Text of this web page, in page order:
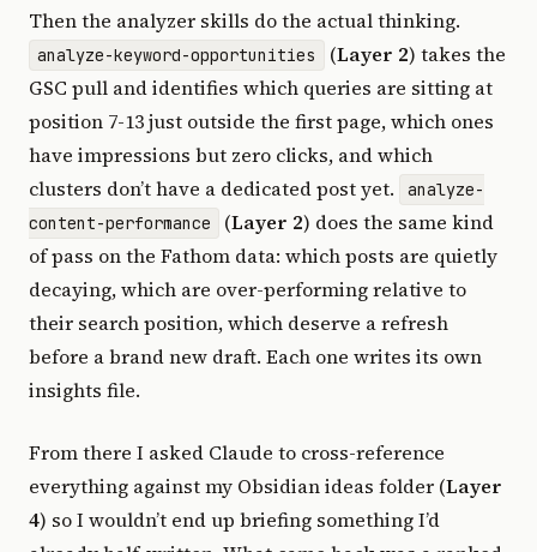
Then the analyzer skills do the actual thinking.
analyze-keyword-opportunities (Layer 2) takes the
GSC pull and identifies which queries are sitting at
position 7-13 just outside the first page, which ones
have impressions but zero clicks, and which
clusters don’t have a dedicated post yet.
analyze-
content-performance
(Layer 2) does the same kind
of pass on the Fathom data: which posts are quietly
decaying, which are over-performing relative to
their search position, which deserve a refresh
before a brand new draft. Each one writes its own
insights file.
From there I asked Claude to cross-reference
everything against my Obsidian ideas folder (Layer
4) so I wouldn’t end up briefing something I’d